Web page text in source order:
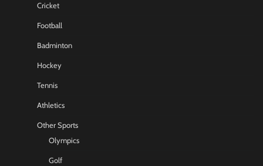
Cricket
Football
Badminton
Hockey
Tennis
Athletics
Other Sports
Olympics
Golf